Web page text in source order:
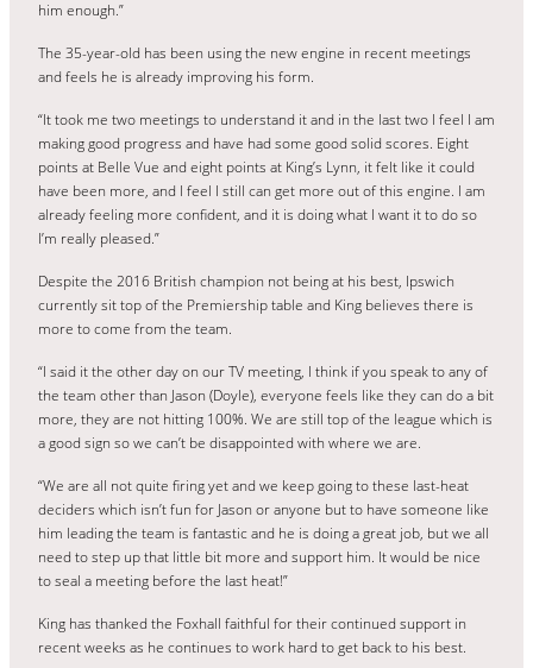
him enough.”
The 35-year-old has been using the new engine in recent meetings
and feels he is already improving his form.
“It took me two meetings to understand it and in the last two I feel I am
making good progress and have had some good solid scores. Eight
points at Belle Vue and eight points at King’s Lynn, it felt like it could
have been more, and I feel I still can get more out of this engine. I am
already feeling more confident, and it is doing what I want it to do so
I’m really pleased.”
Despite the 2016 British champion not being at his best, Ipswich
currently sit top of the Premiership table and King believes there is
more to come from the team.
“I said it the other day on our TV meeting, I think if you speak to any of
the team other than Jason (Doyle), everyone feels like they can do a bit
more, they are not hitting 100%. We are still top of the league which is
a good sign so we can’t be disappointed with where we are.
“We are all not quite firing yet and we keep going to these last-heat
deciders which isn’t fun for Jason or anyone but to have someone like
him leading the team is fantastic and he is doing a great job, but we all
need to step up that little bit more and support him. It would be nice
to seal a meeting before the last heat!”
King has thanked the Foxhall faithful for their continued support in
recent weeks as he continues to work hard to get back to his best.